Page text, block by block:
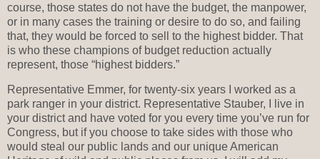
course, those states do not have the budget, the manpower,
or in many cases the training or desire to do so, and failing
that, they would be forced to sell to the highest bidder. That
is who these champions of budget reduction actually
represent, those “highest bidders.”
Representative Emmer, for twenty-six years I worked as a
park ranger in your district. Representative Stauber, I live in
your district and have voted for you every time you’ve run for
Congress, but if you choose to take sides with those who
would steal our public lands and our unique American